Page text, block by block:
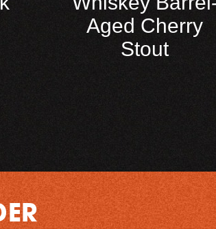
Aged Cherry
Stout